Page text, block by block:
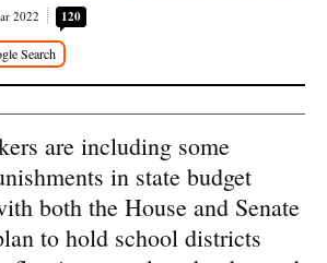
2022 120
are including some
in state budget
both the House and Senate
to hold school districts